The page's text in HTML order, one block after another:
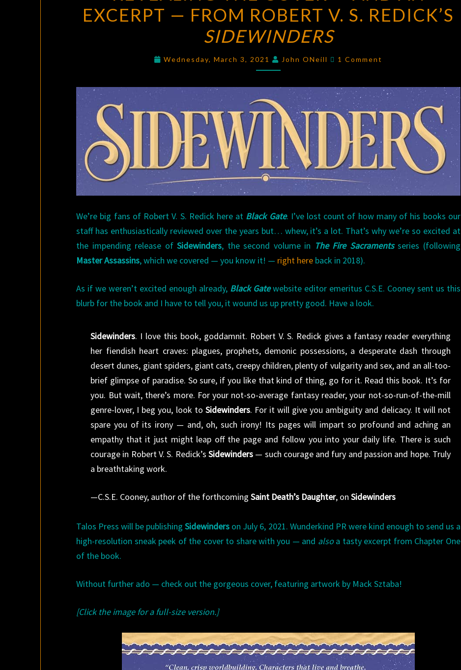
COVER
—
AND
AN
EXCERPT
FROM
ROBERT
V.
REDICK’S
SIDEWINDERS
EXCERPT — FROM ROBERT V. S. REDICK’S
SIDEWINDERS
Wednesday, March 3, 2021 John ONeill Comments
1 Comment
We’re big fans of Robert V. S. Redick here at Black Gate. I’ve lost count of how many of his books our
staff has enthusiastically reviewed over the years but… whew, it’s a lot. That’s why we’re so excited at
the impending release ofSidewinders, the second volume in The Fire Sacramentsseries (following
Master Assassins, which we covered — you know it! — right here back in 2018).
As if we weren’t excited enough already, Black Gatewebsite editor emeritus C.S.E. Cooney sent us this
blurb for the book and I have to tell you, it wound us up pretty good. Have a look.
Sidewinders. I love this book, goddamnit. Robert V. S. Redick gives a fantasy reader everything
her fiendish heart craves: plagues, prophets, demonic possessions, a desperate dash through
desert dunes, giant spiders, giant cats, creepy children, plenty of vulgarity and sex, and an all-too-
brief glimpse of paradise. So sure, if you like that kind of thing, go for it. Read this book. It’s for
you. But wait, there’s more. For your not-so-average fantasy reader, your not-so-run-of-the-mill
genre-lover, I beg you, look to Sidewinders. For it will give you ambiguity and delicacy. It will not
spare you of its irony — and, oh, such irony! Its pages will impart so profound and aching an
empathy that it just might leap off the page and follow you into your daily life. There is such
courage in Robert V. S. Redick’s Sidewinders — such courage and fury and passion and hope. Truly
a breathtaking work.
—C.S.E. Cooney, author of the forthcomingSaint Death’s Daughter, onSidewinders
Talos Press will be publishingSidewinders on July 6, 2021. Wunderkind PR were kind enough to send us a
high-resolution sneak peek of the cover to share with you — and alsoa tasty excerpt from Chapter One
of the book.
Without further ado — check out the gorgeous cover, featuring artwork by Mack Sztaba!
[Click the image for a full-size version.]